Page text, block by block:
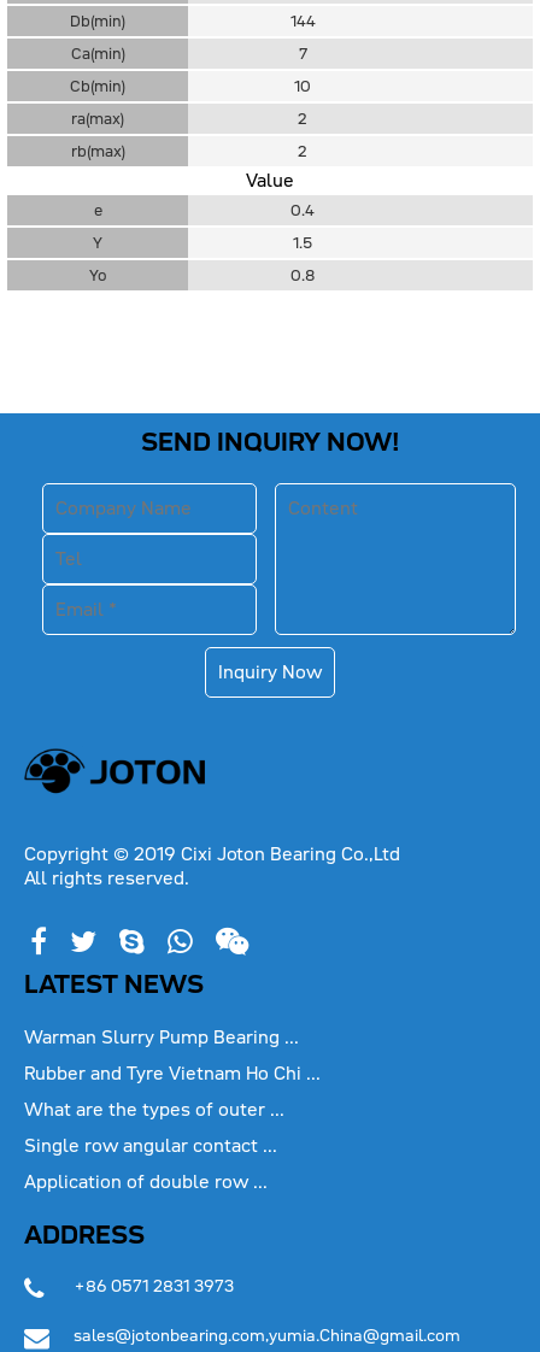
Db(min)
144
Ca(min)
7
Cb(min)
10
ra(max)
2
rb(max)
2
Value
e
0.4
Y
1.5
Yo
0.8
SEND INQUIRY NOW!
Inquiry Now
Copyright © 2019 Cixi Joton Bearing Co.,Ltd
All rights reserved.
LATEST NEWS
Warman Slurry Pump Bearing ...
Rubber and Tyre Vietnam Ho Chi ...
What are the types of outer ...
Single row angular contact ...
Application of double row ...
ADDRESS
+86 0571 2831 3973
sales@jotonbearing.com,yumia.China@gmail.com